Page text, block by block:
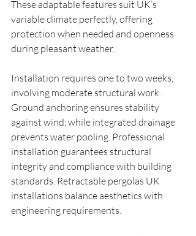
These adaptable features suit UK’s
variable climate perfectly, offering
protection when needed and openness
during pleasant weather.
Installation requires one to two weeks,
involving moderate structural work.
Ground anchoring ensures stability
against wind, while integrated drainage
prevents water pooling. Professional
installation guarantees structural
integrity and compliance with building
standards. Retractable pergolas UK
installations balance aesthetics with
engineering requirements.